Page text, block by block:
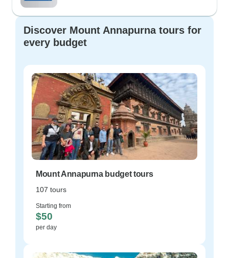
Discover Mount Annapurna tours for
every budget
Mount Annapurna budget tours
107 tours
Starting from
$50
per day